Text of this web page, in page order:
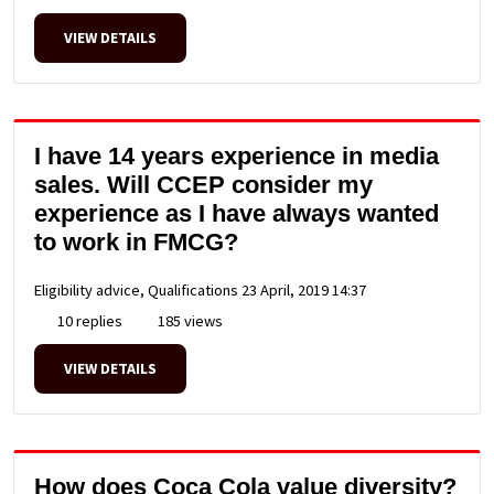
VIEW DETAILS
I have 14 years experience in media
sales. Will CCEP consider my
experience as I have always wanted
to work in FMCG?
Eligibility advice, Qualifications 23 April, 2019 14:37
10 replies
185 views
VIEW DETAILS
How does Coca Cola value diversity?